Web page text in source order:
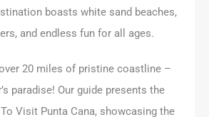
boasts white sand beaches,
and endless fun for all ages.
20 miles of pristine coastline –
paradise! Our guide presents the
Visit Punta Cana, showcasing the